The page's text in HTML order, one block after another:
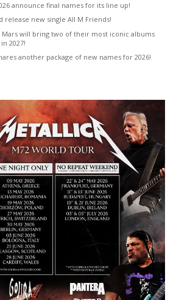
announce final names for its line up!
release new single All M Friends!
Mars will bring two of their most iconic albums
2027!
another package of new names for 2026!